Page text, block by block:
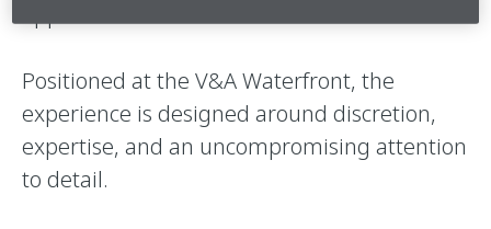
Positioned at the V&A Waterfront, the
experience is designed around discretion,
expertise, and an uncompromising attention
to detail.